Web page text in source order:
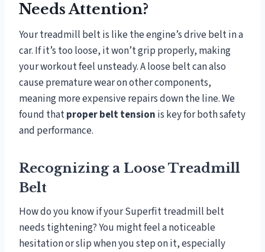
Needs Attention?
Your treadmill belt is like the engine’s drive belt in a
car. If it’s too loose, it won’t grip properly, making
your workout feel unsteady. A loose belt can also
cause premature wear on other components,
meaning more expensive repairs down the line. We
found thatproper belt tension is key for both safety
and performance.
Recognizing a Loose Treadmill
Belt
How do you know if your Superfit treadmill belt
needs tightening? You might feel a noticeable
hesitation or slip when you step on it, especially